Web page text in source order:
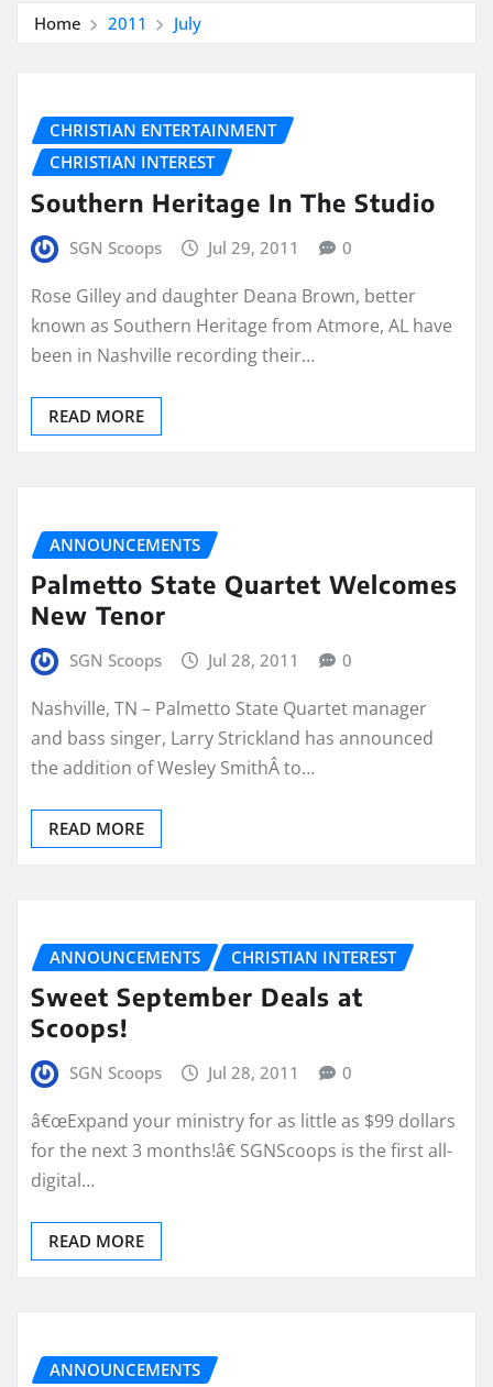
Home 2011 July
CHRISTIAN ENTERTAINMENT
CHRISTIAN INTEREST
Southern Heritage In The Studio
SGN Scoops Jul 29, 2011 0
Rose Gilley and daughter Deana Brown, better
known as Southern Heritage from Atmore, AL have
been in Nashville recording their…
READ MORE
ANNOUNCEMENTS
Palmetto State Quartet Welcomes
New Tenor
SGN Scoops Jul 28, 2011 0
Nashville, TN – Palmetto State Quartet manager
and bass singer, Larry Strickland has announced
the addition of Wesley SmithÂ to…
READ MORE
ANNOUNCEMENTS CHRISTIAN INTEREST
Sweet September Deals at
Scoops!
SGN Scoops Jul 28, 2011 0
â€œExpand your ministry for as little as $99 dollars
for the next 3 months!â€ SGNScoops is the first all-
digital…
READ MORE
ANNOUNCEMENTS